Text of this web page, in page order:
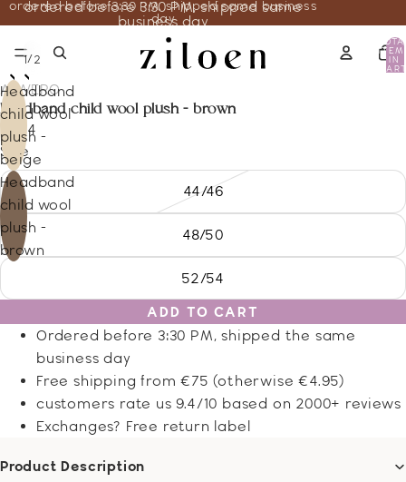
ordered before 3:30 PM, shipped same business
day
ordered before 3:30 PM, shipped same
business day
IN
1/2
Headband
child wool
plush -
beige
Headband
child wool
plush -
brown
ALWERO
headband child wool plush - brown
19.44
Size
44/46
48/50
52/54
ADD TO CART
Ordered before 3:30 PM, shipped the same
business day
Free shipping from €75 (otherwise €4.95)
customers rate us 9.4/10 based on 2000+ reviews
Exchanges? Free return label
Product Description